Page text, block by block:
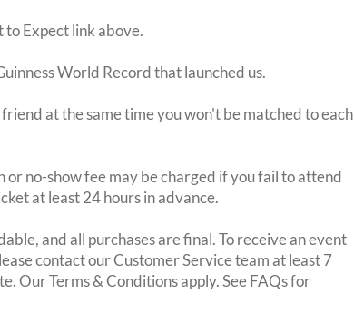
Expect link above.
World Record that launched us.
at the same time you won't be matched to each
or no-show fee may be charged if you fail to attend
at least 24 hours in advance.
and all purchases are final. To receive an event
contact our Customer Service team at least 7
Our Terms & Conditions apply. See FAQs for